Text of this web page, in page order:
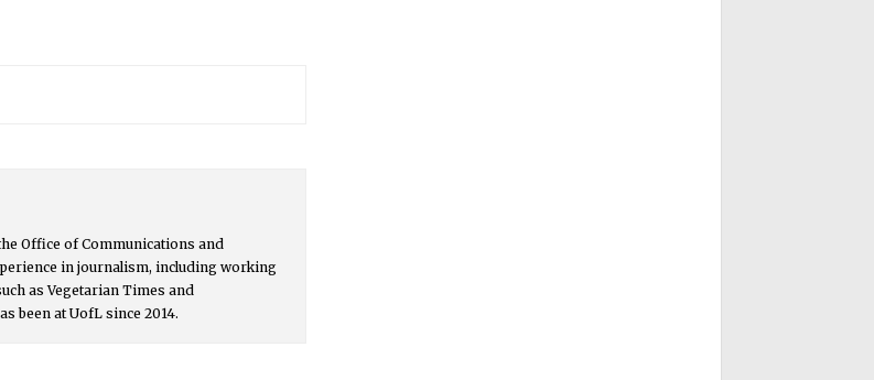
Office of Communications and
in journalism, including working
as Vegetarian Times and
been at UofL since 2014.